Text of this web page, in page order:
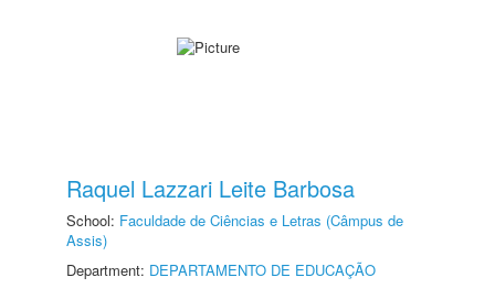
Raquel Lazzari Leite Barbosa
School: Faculdade de Ciências e Letras (Câmpus de
Assis)
Department: DEPARTAMENTO DE EDUCAÇÃO